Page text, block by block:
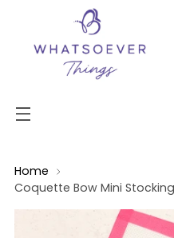
Home
Coquette Bow Mini